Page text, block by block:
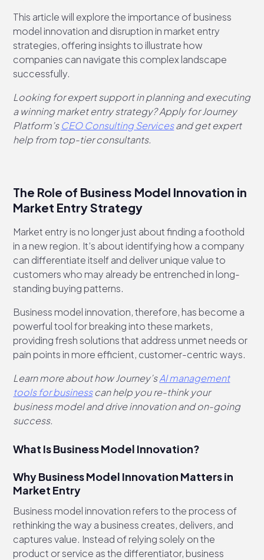
This article will explore the importance of business
model innovation and disruption in market entry
strategies, offering insights to illustrate how
companies can navigate this complex landscape
successfully.
Looking for expert support in planning and executing
a winning market entry strategy? Apply for Journey
Platform’sCEO Consulting Servicesand get expert
help from top-tier consultants.
The Role of Business Model Innovation in
Market Entry Strategy
Market entry is no longer just about finding a foothold
in a new region. It’s about identifying how a company
can differentiate itself and deliver unique value to
customers who may already be entrenched in long-
standing buying patterns.
Business model innovation, therefore, has become a
powerful tool for breaking into these markets,
providing fresh solutions that address unmet needs or
pain points in more efficient, customer-centric ways.
Learn more about how Journey’sAI management
tools for businesscan help you re-think your
business model and drive innovation and on-going
success.
What Is Business Model Innovation?
Why Business Model Innovation Matters in
Market Entry
Business model innovation refers to the process of
rethinking the way a business creates, delivers, and
captures value. Instead of relying solely on the
product or service as the differentiator, business